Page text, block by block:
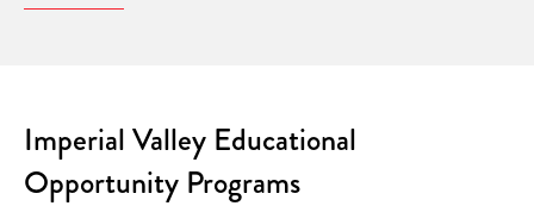
Imperial Valley Educational
Opportunity Programs